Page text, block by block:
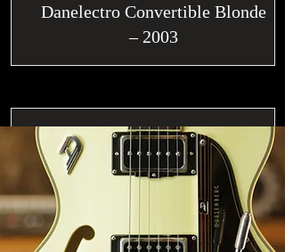
Danelectro Convertible Blonde
– 2003